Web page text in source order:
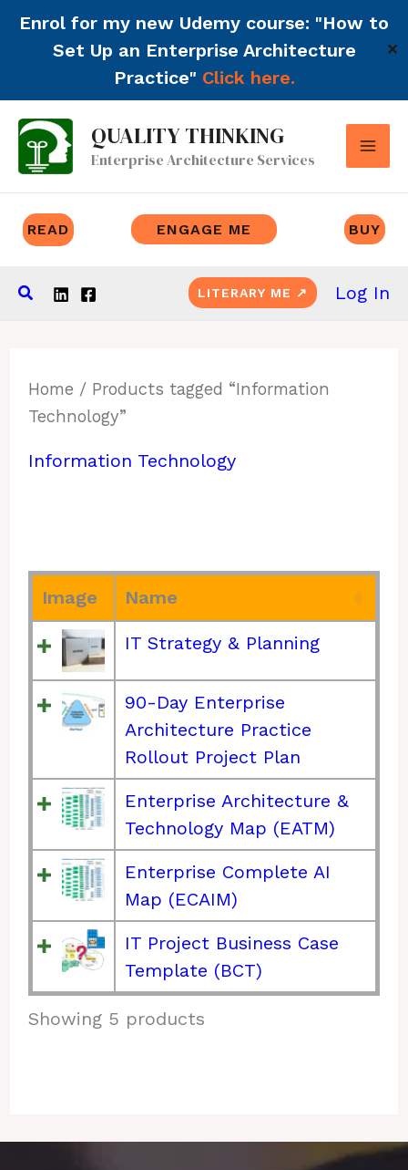
Enrol for my new Udemy course: "How to
Set Up an Enterprise Architecture
Practice" Click here.
✕
Skip
content
QUALITY THINKING
Enterprise Architecture Services
READ ENGAGE ME BUY
Search LITERARY ME ↗ Log In
Home / Products tagged “Information
Technology”
Information Technology
Image Name
IT Strategy & Planning
90-Day Enterprise
Architecture Practice
Rollout Project Plan
Enterprise Architecture &
Technology Map (EATM)
Enterprise Complete AI
Map (ECAIM)
IT Project Business Case
Template (BCT)
Showing 5 products